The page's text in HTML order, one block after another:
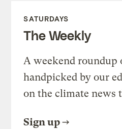
SATURDAYS
The Weekly
A weekend roundup
handpicked by our
on the climate news
Sign up